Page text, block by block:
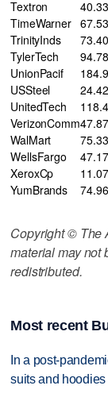
Textron
40.33
TimeWarner 67.53
TrinityInds
73.40
TylerTech
94.78
UnionPacif
USSteel
24.42
UnitedTech
VerizonComm47.87
WalMart
75.33
WellsFargo
47.17
XeroxCp
11.07
YumBrands
74.96
Copyright © The
material may not
redistributed.
Most recent
In a post-
suits and hoodies